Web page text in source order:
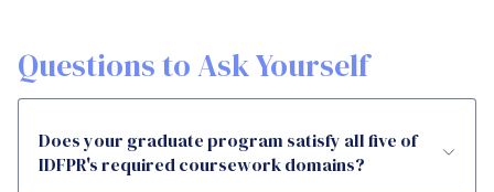
Questions to Ask Yourself
Does your graduate program satisfy all five of
IDFPR's required coursework domains?